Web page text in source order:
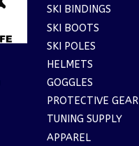
SKI BINDINGS
SKI BOOTS
SKI POLES
HELMETS
GOGGLES
PROTECTIVE GEAR
TUNING SUPPLY
APPAREL